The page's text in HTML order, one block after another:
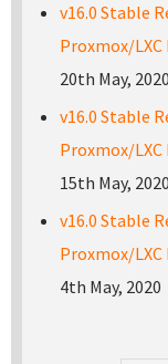
v16.0 Stable
Proxmox/LXC
20th May, 2020
v16.0 Stable
Proxmox/LXC
15th May, 2020
v16.0 Stable
Proxmox/LXC
4th May, 2020